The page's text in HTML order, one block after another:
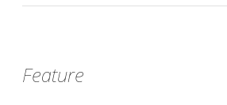
Feature